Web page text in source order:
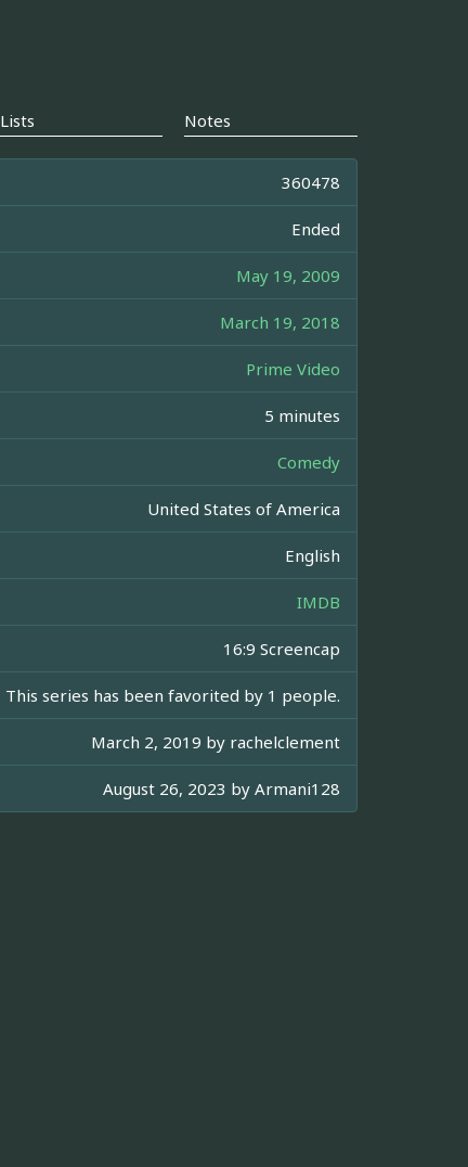
Lists Notes
360478
Ended
May 19, 2009
March 19, 2018
Prime Video
5 minutes
Comedy
United States of America
English
IMDB
16:9 Screencap
This series has been favorited by 1 people.
March 2, 2019 by rachelclement
August 26, 2023 by Armani128